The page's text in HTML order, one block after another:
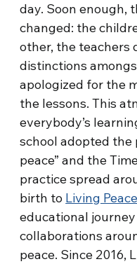
day. Soon enough,
changed: the
other, the teachers
distinctions
apologized for the
the lessons. This
everybody’s
school adopted the
peace” and the
practice spread
birth to Living Peace
educational
collaborations
peace. Since 2016,